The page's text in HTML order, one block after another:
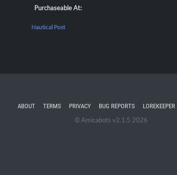
Purchaseable At:
Nautical Post
ABOUT TERMS PRIVACY BUG REPORTS LOREKEEPER
© Amicabots v2.1.5 2026